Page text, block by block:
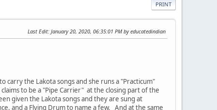
PRINT
Last Edit: January 20, 2020, 06:35:01 PM by educatedindian
carry the Lakota songs and she runs a "Practicum"
to be a "Pipe Carrier" at the closing part of the
given the Lakota songs and they are sung at
and a Flying Drum to name a few. And at the same